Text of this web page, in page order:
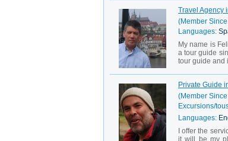
Travel Agency
(Member
Languages:
My name is
a tour guide
tour guide and
Private Guide
(Member
Excursions/
Languages:
I offer the
it will be my